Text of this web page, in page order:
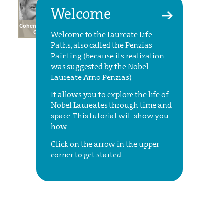
Welcome
Welcome to the Laureate Life
Paths, also called the Penzias
Painting (because its realization
was suggested by the Nobel
Laureate Arno Penzias)
It allows you to explore the life of
Nobel Laureates through time and
space. This tutorial will show you
how.
Click on the arrow in the upper
corner to get started